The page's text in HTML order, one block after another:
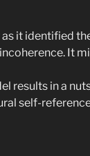
it identified
It
results in a
self-